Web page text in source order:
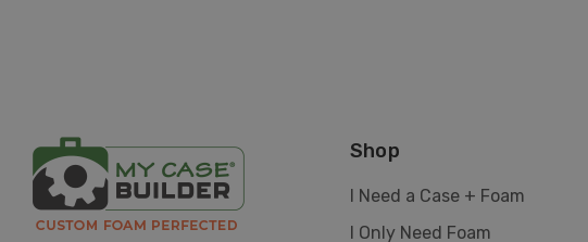
Shop
I Need a Case + Foam
I Only Need Foam